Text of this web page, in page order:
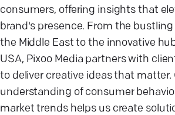
consumers, offering insights that
brand's presence. From the
the Middle East to the innovative
USA, Pixoo Media partners with
to deliver creative ideas that matter.
understanding of consumer
market trends helps us create